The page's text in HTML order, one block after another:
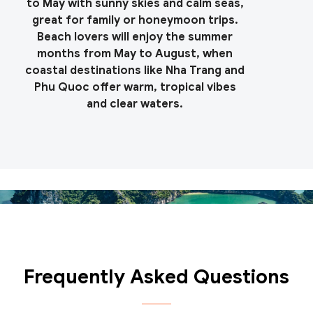
to May with sunny skies and calm seas,
great for family or honeymoon trips.
Beach lovers will enjoy the summer
months from May to August, when
coastal destinations like Nha Trang and
Phu Quoc offer warm, tropical vibes
and clear waters.
Frequently Asked Questions